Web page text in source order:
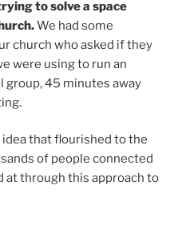
to solve a space
We had some
church who asked if they
were using to run an
group, 45 minutes away
that flourished to the
of people connected
at through this approach to